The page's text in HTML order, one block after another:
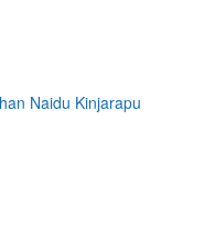
Naidu Kinjarapu